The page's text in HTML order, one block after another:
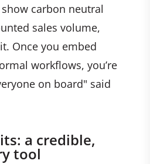
carbon neutral
sales volume,
Once you embed
workflows, you’re
on board" said
a credible,
tool